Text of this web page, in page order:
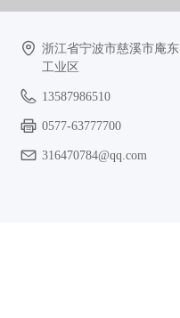
浙江省宁波市慈溪市庵东
工业区
13587986510
0577-63777700
316470784@qq.com